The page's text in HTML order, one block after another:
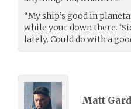
“My ship’s good in
while your down there.
lately. Could do with a
Matt